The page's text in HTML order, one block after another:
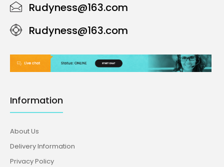
Rudyness@163.com
Rudyness@163.com
Information
About Us
Delivery Information
Privacy Policy